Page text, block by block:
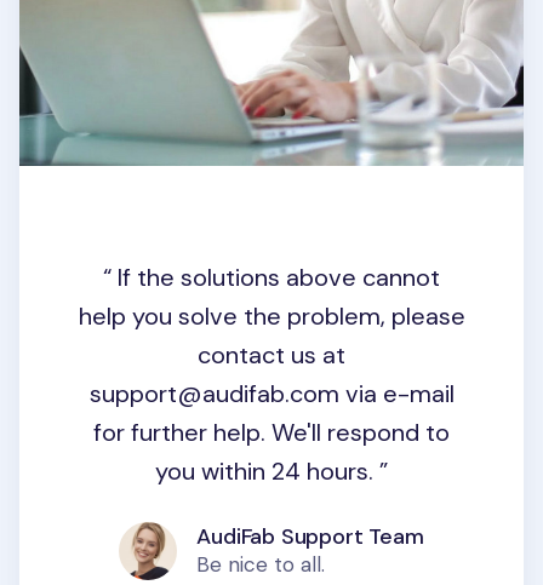
If the solutions above cannot
help you solve the problem, please
contact us at
support@audifab.com via e-mail
for further help. We'll respond to
you within 24 hours.
AudiFab Support Team
Be nice to all.